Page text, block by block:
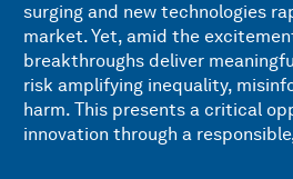
surging and new technologies
market. Yet, amid the
breakthroughs deliver
risk amplifying inequality,
harm. This presents a critical
innovation through a